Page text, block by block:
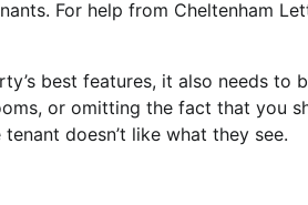
For help from Cheltenham
best features, it also needs to
or omitting the fact that you
doesn’t like what they see.